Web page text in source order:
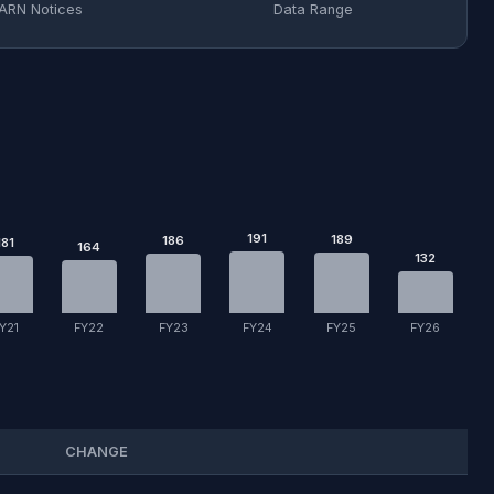
Notices Data Range
164
FY22
186
FY23
191
FY24
189
FY25
132
FY26
CHANGE